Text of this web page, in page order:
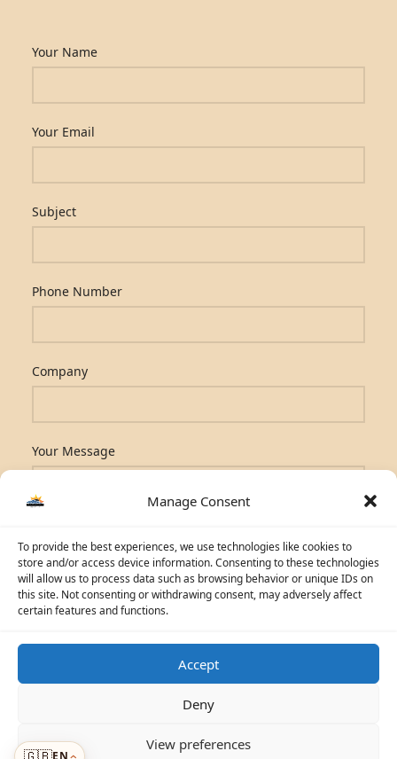
Manage Consent
To provide the best experiences, we use technologies like cookies to
store and/or access device information. Consenting to these technologies
will allow us to process data such as browsing behavior or unique IDs on
this site. Not consenting or withdrawing consent, may adversely affect
certain features and functions.
Accept
Deny
View preferences
Your Name
Your Email
Subject
Phone Number
Company
Your Message
© 2026 Photovoltaic Energy L.L.C · Powered by
Solar Advisor
EN›